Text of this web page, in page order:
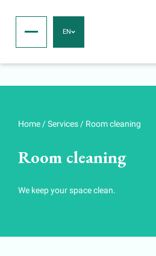
EN
Home /Services / Room cleaning
Room cleaning
We keep your space clean.